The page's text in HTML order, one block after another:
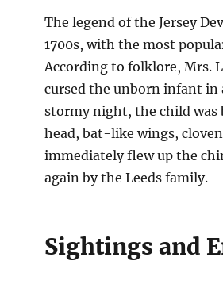
The legend of the Jersey
1700s, with the most
According to folklore, Mrs.
cursed the unborn infant in
stormy night, the child was
head, bat-like wings,
immediately flew up the
again by the Leeds family.
Sightings and